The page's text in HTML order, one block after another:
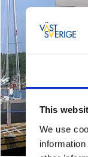
This
We use